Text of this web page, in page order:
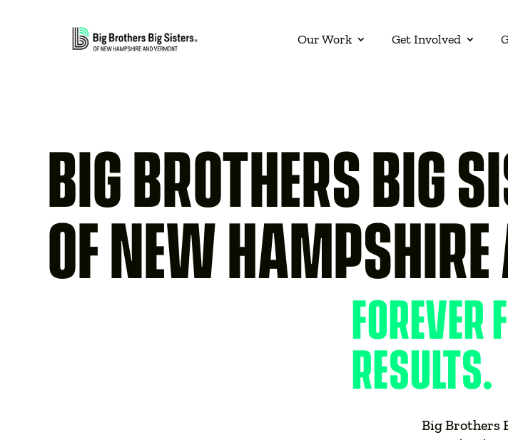
Our Work Get Involved
BIG BROTHERS BIG
OF NEW HAMPSHIRE
RESULTS.
Big Brothers